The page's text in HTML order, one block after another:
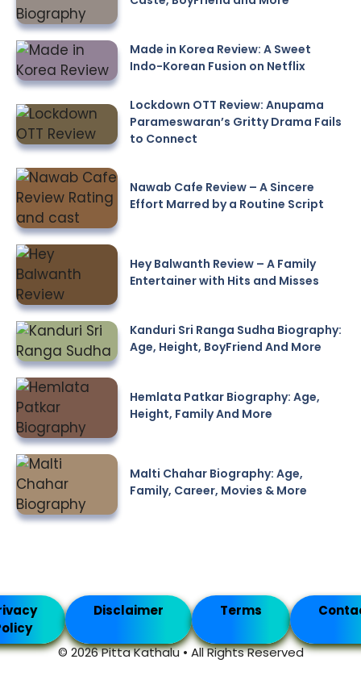
Made in Korea Review: A Sweet
Indo-Korean Fusion on Netflix
Lockdown OTT Review: Anupama
Parameswaran’s Gritty Drama Fails
to Connect
Nawab Cafe Review – A Sincere
Effort Marred by a Routine Script
Hey Balwanth Review – A Family
Entertainer with Hits and Misses
Kanduri Sri Ranga Sudha Biography:
Age, Height, BoyFriend And More
Hemlata Patkar Biography: Age,
Height, Family And More
Malti Chahar Biography: Age,
Family, Career, Movies & More
© 2026 Pitta Kathalu • All Rights Reserved
Disclaimer Terms